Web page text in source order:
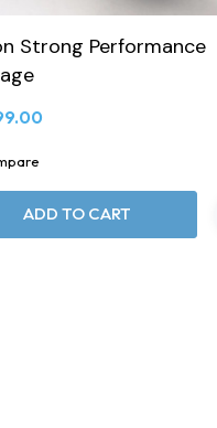
Strong Performance
ADD TO CART